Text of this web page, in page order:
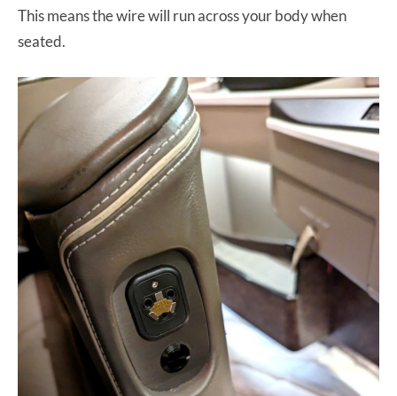
This means the wire will run across your body when
seated.